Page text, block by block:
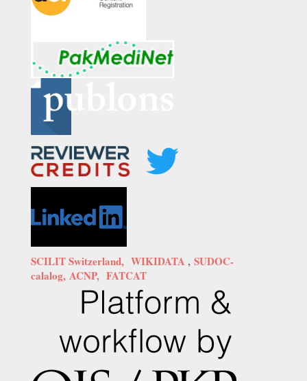
SCILIT Switzerland, WIKIDATA , SUDOC-
calalog, ACNP, FATCAT